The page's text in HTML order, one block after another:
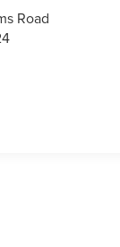
Road